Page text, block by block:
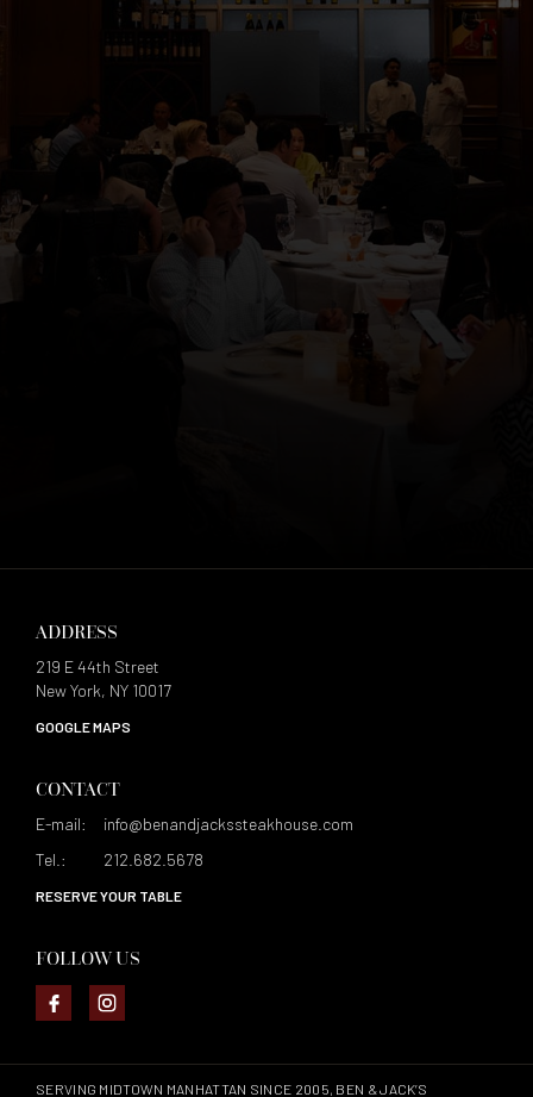
ADDRESS
219 E 44th Street
New York, NY 10017
GOOGLE MAPS
CONTACT
E-mail:
Tel.:
info@benandjackssteakhouse.com
212.682.5678
RESERVE YOUR TABLE
FOLLOW US
SERVING MIDTOWN MANHATTAN SINCE 2005, BEN & JACK’S